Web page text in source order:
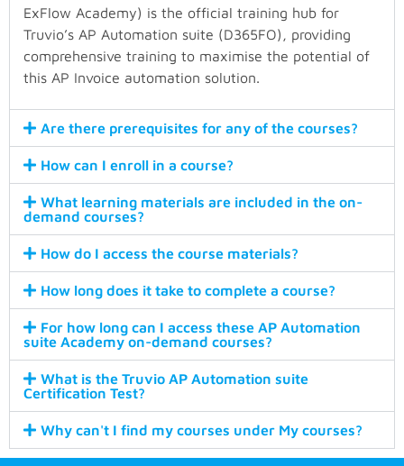
ExFlow Academy) is the official training hub for
Truvio’s AP Automation suite (D365FO), providing
comprehensive training to maximise the potential of
this AP Invoice automation solution.
Are there prerequisites for any of the courses?
How can I enroll in a course?
What learning materials are included in the on-
demand courses?
How do I access the course materials?
How long does it take to complete a course?
For how long can I access these AP Automation
suite Academy on-demand courses?
What is the Truvio AP Automation suite
Certification Test?
Why can't I find my courses under My courses?